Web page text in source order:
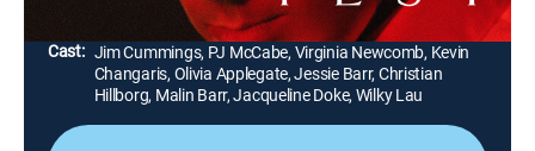
Jim Cummings, PJ McCabe
Cast: Jim Cummings, PJ McCabe, Virginia Newcomb, Kevin
Changaris, Olivia Applegate, Jessie Barr, Christian
Hillborg, Malin Barr, Jacqueline Doke, Wilky Lau